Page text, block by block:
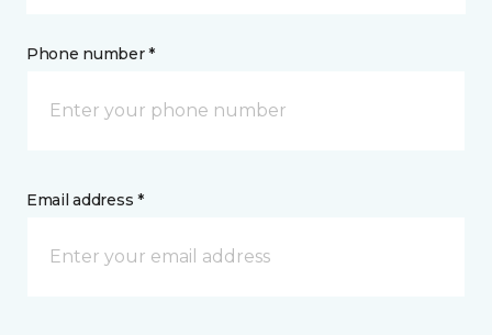
Phone number *
Email address *